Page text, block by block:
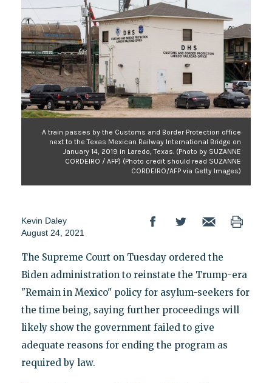
A train passes by the Customs and Border Protection office
next to the Texas Mexican Railway International Bridge on
January 14, 2019 in Laredo, Texas. (Photo by SUZANNE
CORDEIRO / AFP) (Photo credit should read SUZANNE
CORDEIRO/AFP via Getty Images)
Kevin Daley
August 24, 2021
The Supreme Court on Tuesday ordered the
Biden administration to reinstate the Trump-era
"Remain in Mexico" policy for asylum-seekers for
the time being, saying further proceedings will
likely show the government failed to give
adequate reasons for ending the program as
required by law.